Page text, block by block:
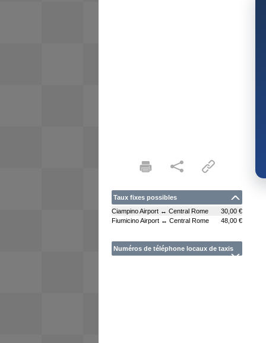
Taux fixes possibles
Ciampino Airport ↔ Central Rome
30,00 €
Fiumicino Airport ↔ Central Rome
48,00 €
Numéros de téléphone locaux de taxis